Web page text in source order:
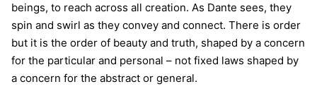
beings, to reach across all creation. As Dante sees, they
spin and swirl as they convey and connect. There is order
but it is the order of beauty and truth, shaped by a concern
for the particular and personal – not fixed laws shaped by
a concern for the abstract or general.